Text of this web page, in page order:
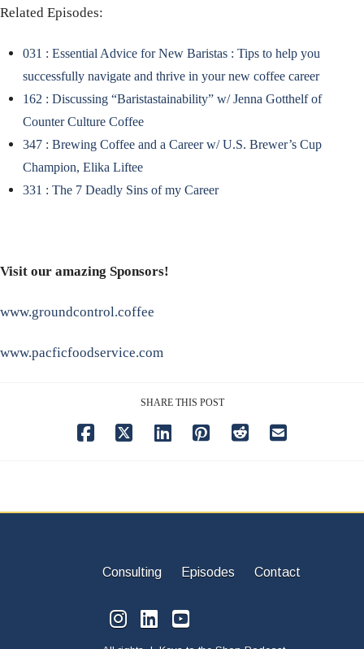
Related Episodes:
031 : Essential Advice for New Baristas : Tips to help you
successfully navigate and thrive in your new coffee career
162 : Discussing “Baristastainability” w/ Jenna Gotthelf of
Counter Culture Coffee
347 : Brewing Coffee and a Career w/ U.S. Brewer’s Cup
Champion, Elika Liftee
331 : The 7 Deadly Sins of my Career
Visit our amazing Sponsors!
www.groundcontrol.coffee
www.pacficfoodservice.com
SHARE THIS POST
Consulting Episodes Contact